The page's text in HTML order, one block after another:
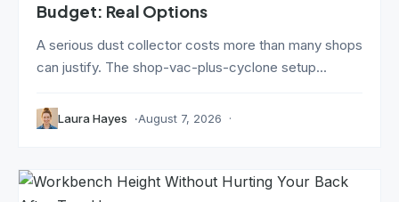
Budget: Real Options
A serious dust collector costs more than many shops
can justify. The shop-vac-plus-cyclone setup...
Laura Hayes August 7, 2026